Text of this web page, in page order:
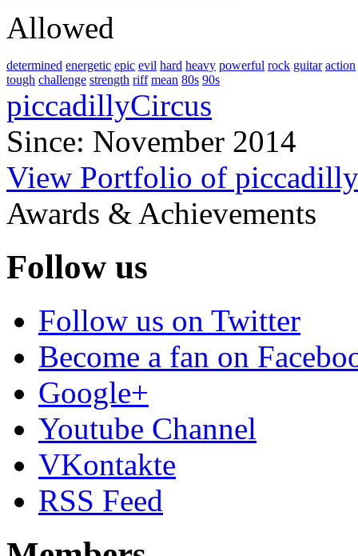
Allowed
determined energetic epic evil hard heavy powerful rock guitar action
tough challenge strength riff mean 80s 90s
piccadillyCircus
Since: November 2014
View Portfolio of
Awards & Achievements
Follow us
Follow us on Twitter
Become a fan on
Google+
Youtube Channel
VKontakte
RSS Feed